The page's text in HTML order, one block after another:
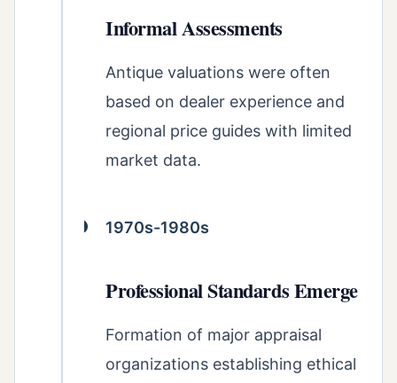
Informal Assessments
Antique valuations were often
based on dealer experience and
regional price guides with limited
market data.
1970s-1980s
Professional Standards Emerge
Formation of major appraisal
organizations establishing ethical